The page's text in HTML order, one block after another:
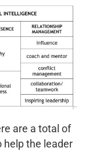
are a total of
help the leader